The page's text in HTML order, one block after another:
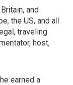
and
the US, and all
traveling
host,
earned a